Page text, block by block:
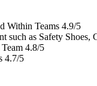
Within Teams 4.9/5
such as Safety
4.8/5
4.7/5